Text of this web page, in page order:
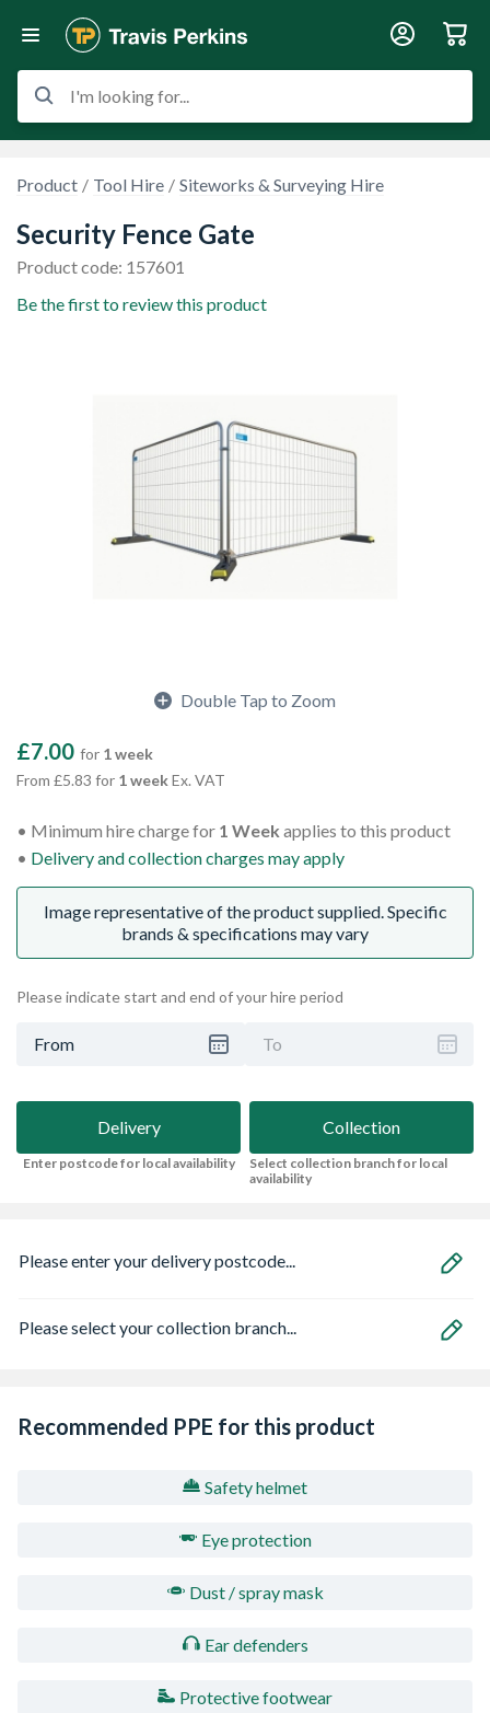
I'm looking for...
Product Tool Hire Siteworks & Surveying Hire
Security Fence Gate
Product code: 157601
Be the first to review this product
Double Tap to Zoom
£7.00 for 1 week
From £5.83 for 1 weekEx. VAT
Minimum hire charge for 1 Week applies to this product
Delivery and collection charges may apply
Image representative of the product supplied. Specific
brands & specifications may vary
Please indicate start and end of your hire period
From To
Delivery
Enter postcode for local availability
Collection
Select collection branch for local
availability
Please enter your delivery postcode...
Please select your collection branch...
Recommended PPE for this product
Safety helmet
Eye protection
Dust / spray mask
Ear defenders
Protective footwear